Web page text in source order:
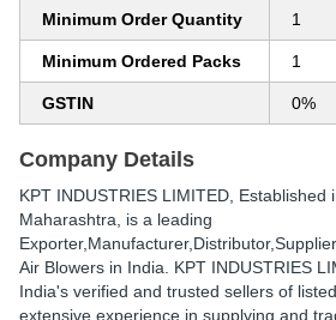
Minimum Order Quantity 1
Minimum Ordered Packs 1
GSTIN 0%
Company Details
KPT INDUSTRIES LIMITED , Established
Maharashtra, is a leading
Air Blowers in India. KPT INDUSTRIES
India's verified and trusted sellers of
extensive experience in supplying and